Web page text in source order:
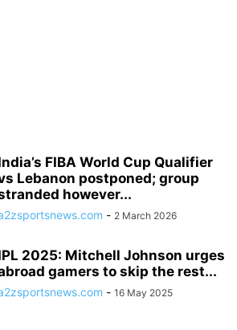
FIBA World Cup Qualifier
Lebanon postponed; group
however...
- 2 March 2026
2025: Mitchell Johnson urges
gamers to skip the rest...
- 16 May 2025